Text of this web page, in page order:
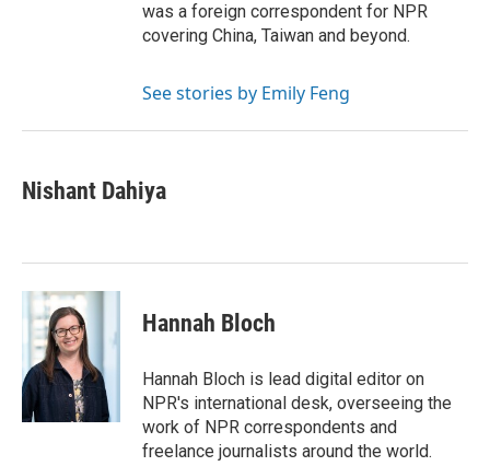
was a foreign correspondent for NPR
covering China, Taiwan and beyond.
See stories by Emily Feng
Nishant Dahiya
Hannah Bloch
Hannah Bloch is lead digital editor on
NPR's international desk, overseeing the
work of NPR correspondents and
freelance journalists around the world.